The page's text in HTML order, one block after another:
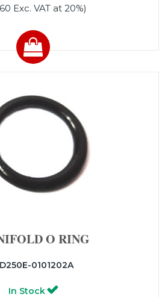
Exc. VAT at 20%)
O RING
0101202A
In Stock